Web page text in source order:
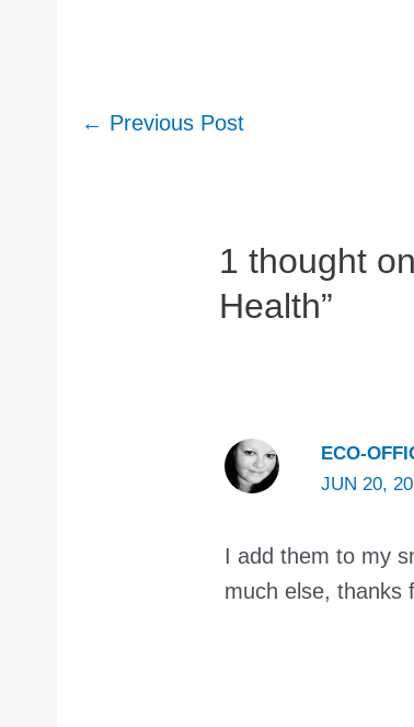
Post
← Previous Post
1 thought
Health”
ECO-
JUN 20,
I add them to my
much else, thanks